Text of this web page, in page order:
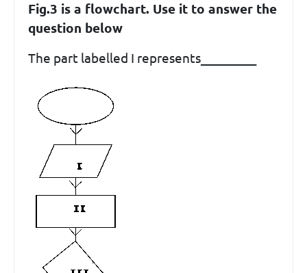
Fig.3 is a flowchart. Use it to answer the
question below
The part labelled I represents_________